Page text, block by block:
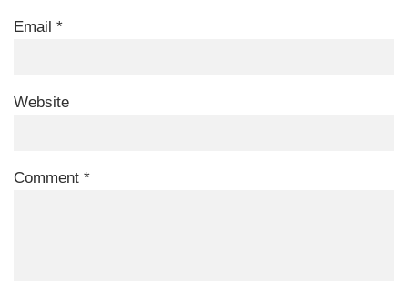
Email *
Website
Comment *